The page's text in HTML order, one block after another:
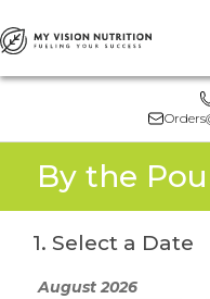
By the
1. Select a Date
August 2026